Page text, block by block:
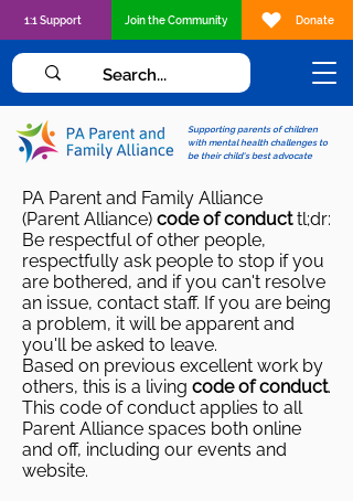
Supporting parents of children
with mental health challenges to
be their child's best advocate
1:1 Support Join the Community Donate
PA Parent and Family Alliance
(Parent Alliance) code of conducttl;dr:
Be respectful of other people,
respectfully ask people to stop if you
are bothered, and if you can't resolve
an issue, contact staff. If you are being
a problem, it will be apparent and
you'll be asked to leave.
Based on previous excellent work by
others, this is a living code of conduct.
This code of conduct applies to all
Parent Alliance spaces both online
and off, including our events and
website.